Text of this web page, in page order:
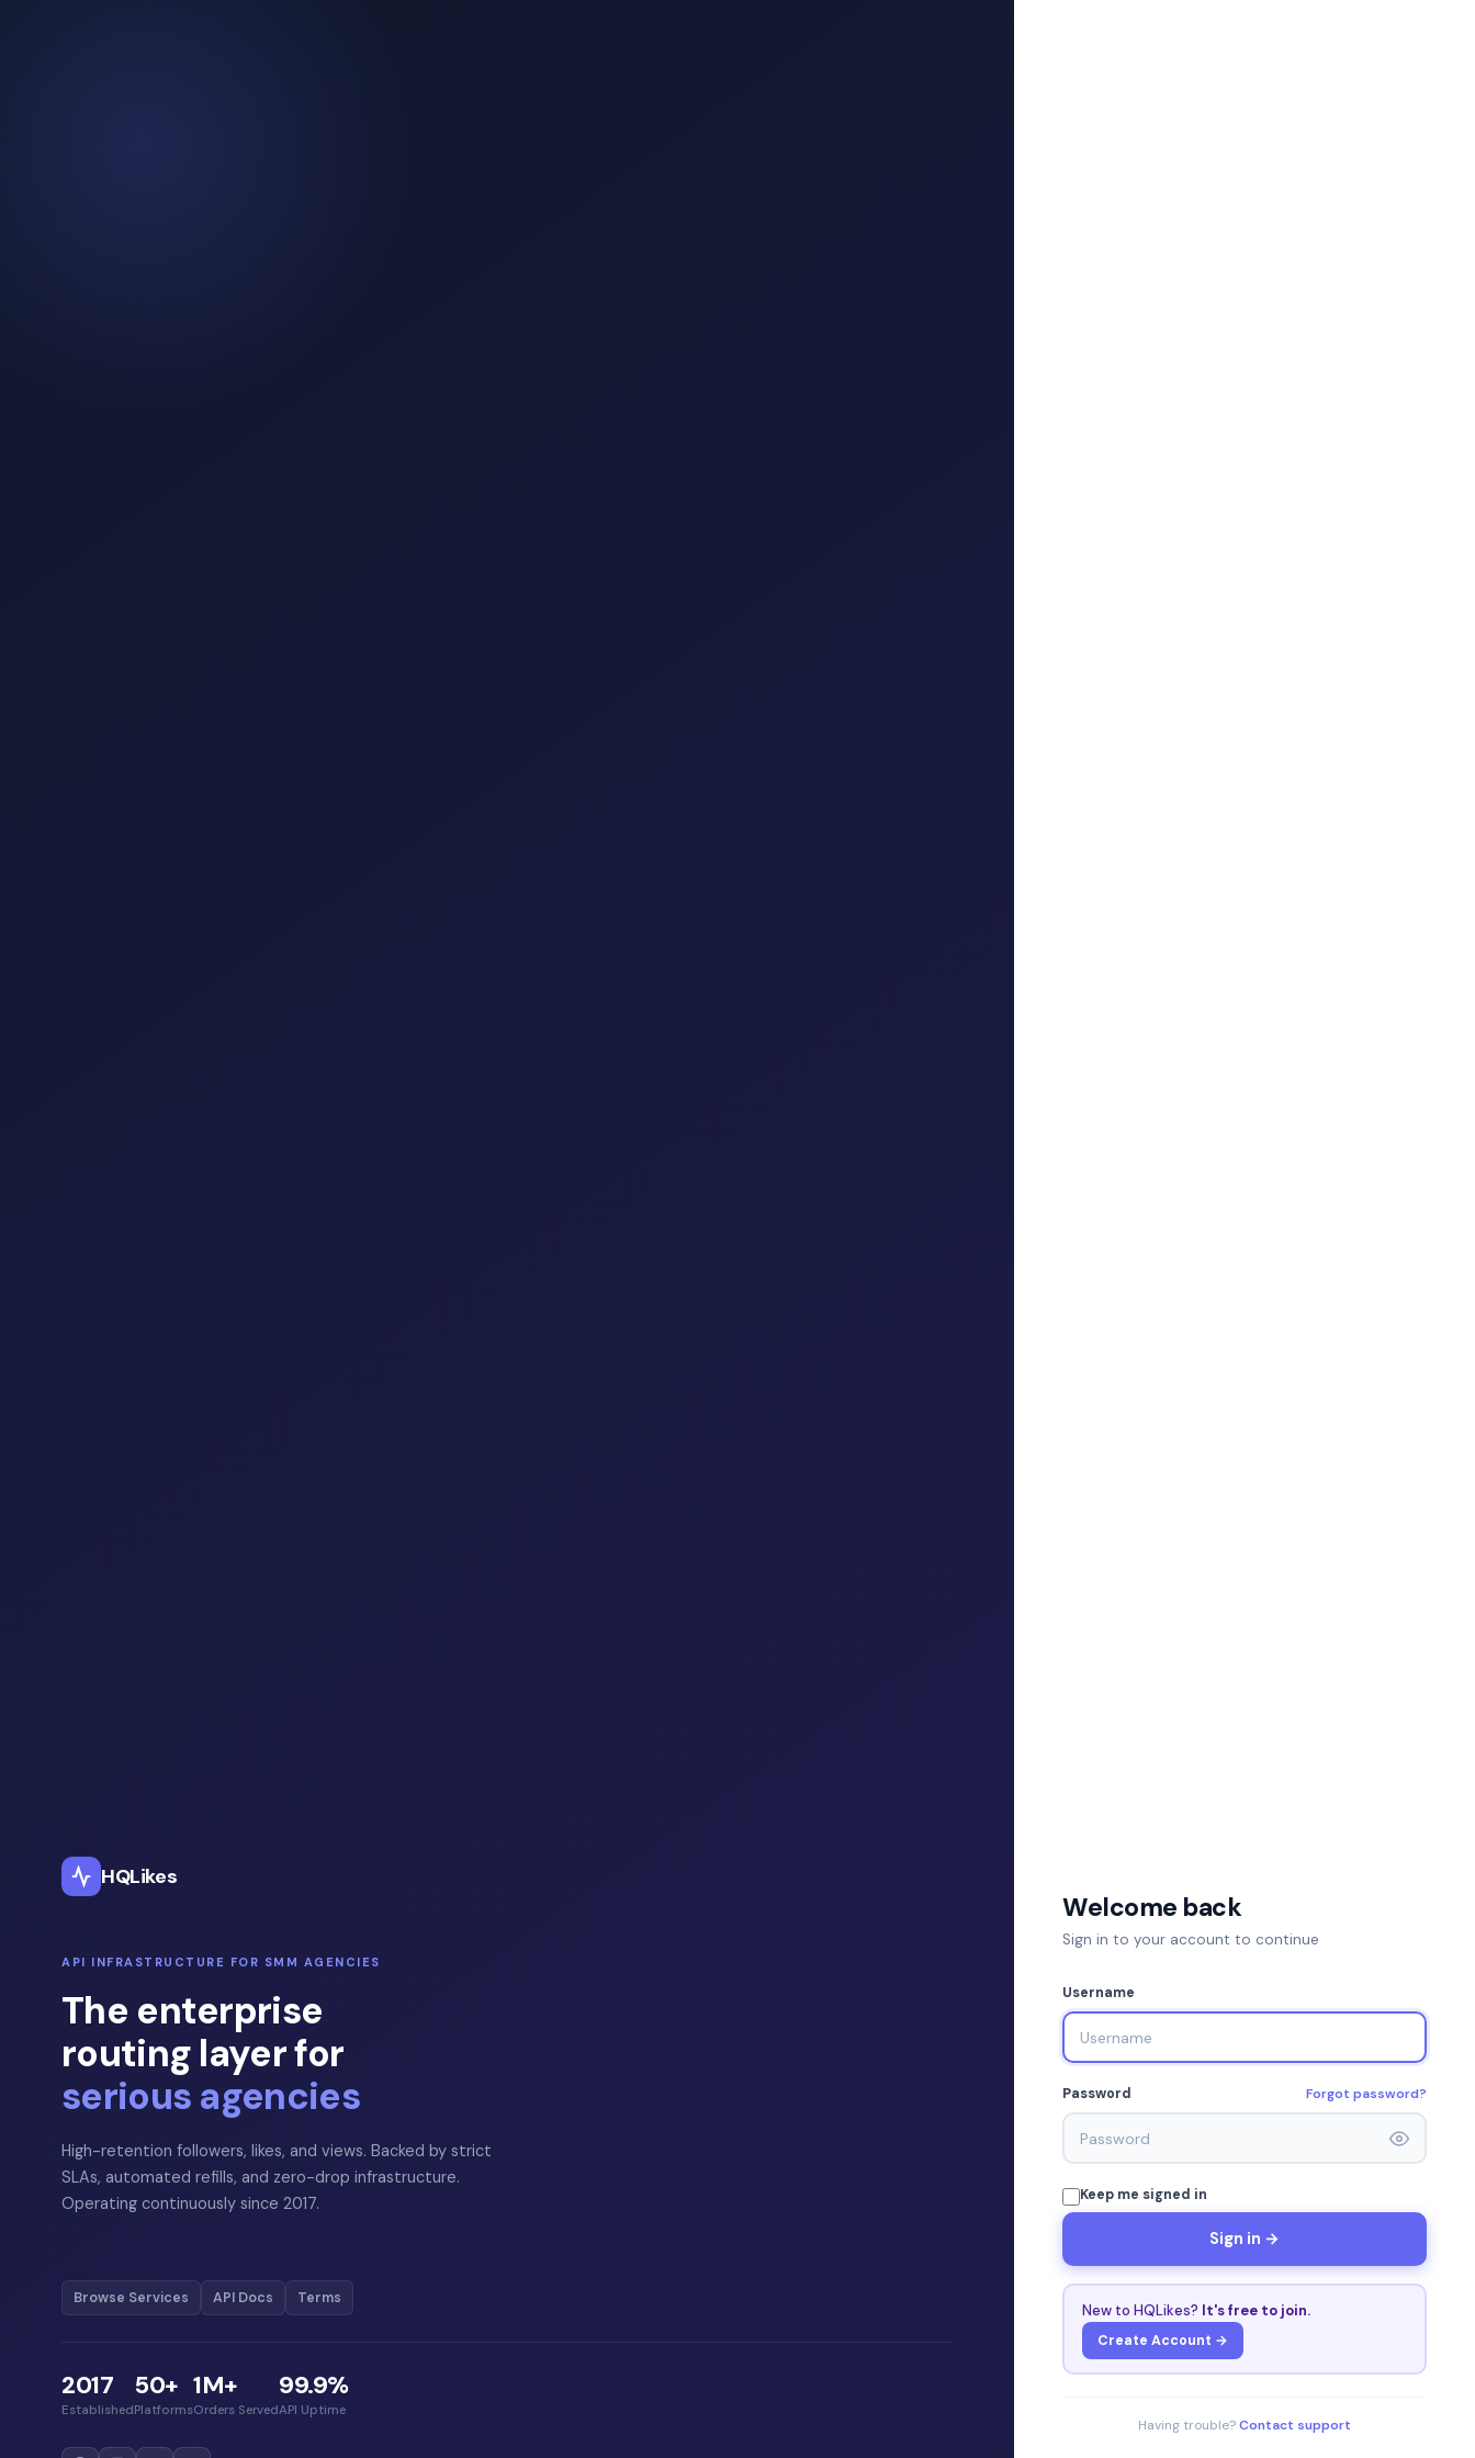
HQLikes
API INFRASTRUCTURE FOR SMM AGENCIES
The enterprise
routing layer for
serious agencies
High-retention followers, likes, and views. Backed by strict
SLAs, automated refills, and zero-drop infrastructure.
Operating continuously since 2017.
Browse Services API Docs Terms
2017
Established
50+
Platforms
1M+
Orders Served
99.9%
API Uptime
Welcome back
Sign in to your account to continue
Username
Password Forgot password?
Keep me signed in
Sign in →
New to HQLikes? It's free to join.
Create Account →
Having trouble?Contact support